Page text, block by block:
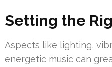
Setting the
Aspects like lighting,
energetic music can